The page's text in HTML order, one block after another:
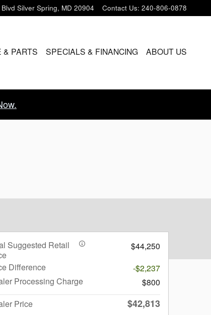
Silver Spring, MD 20904 Contact Us: 240-806-0878
& PARTS SPECIALS & FINANCING ABOUT US
Suggested Retail
$44,250
Difference
-$2,237
Processing Charge
$800
Price
$42,813